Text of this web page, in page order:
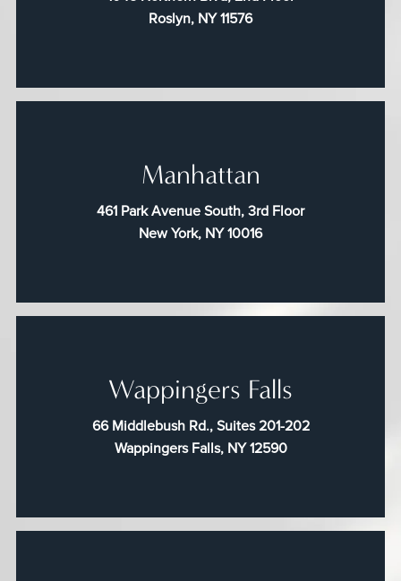
Roslyn, NY 11576
Manhattan
461 Park Avenue South, 3rd Floor
New York, NY 10016
Wappingers Falls
66 Middlebush Rd., Suites 201-202
Wappingers Falls, NY 12590